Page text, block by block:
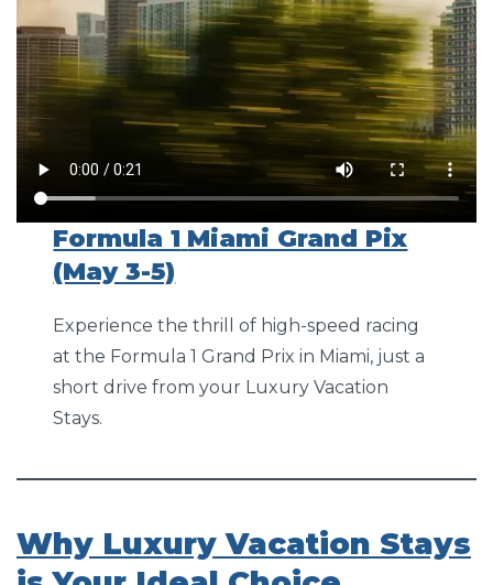
Formula 1 Miami Grand Pix
(May 3-5)
Experience the thrill of high-speed racing
at the Formula 1 Grand Prix in Miami, just a
short drive from your Luxury Vacation
Stays.
Why Luxury Vacation Stays